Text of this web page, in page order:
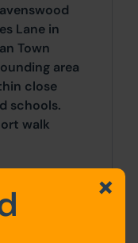
Lane in
Town
area
close
schools.
walk
Hectares)